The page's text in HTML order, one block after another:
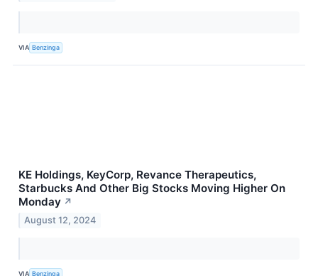
VIA Benzinga
KE Holdings, KeyCorp, Revance Therapeutics,
Starbucks And Other Big Stocks Moving Higher On
Monday ↗
August 12, 2024
VIA Benzinga